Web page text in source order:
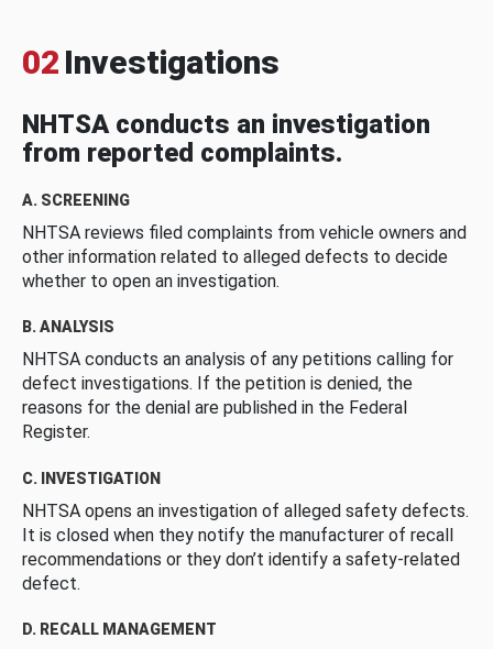
02 Investigations
NHTSA conducts an investigation
from reported complaints.
A. SCREENING
NHTSA reviews filed complaints from vehicle owners and
other information related to alleged defects to decide
whether to open an investigation.
B. ANALYSIS
NHTSA conducts an analysis of any petitions calling for
defect investigations. If the petition is denied, the
reasons for the denial are published in the Federal
Register.
C. INVESTIGATION
NHTSA opens an investigation of alleged safety defects.
It is closed when they notify the manufacturer of recall
recommendations or they don’t identify a safety-related
defect.
D. RECALL MANAGEMENT